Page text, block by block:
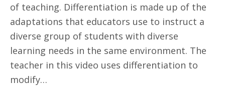
of teaching. Differentiation is made up of the
adaptations that educators use to instruct a
diverse group of students with diverse
learning needs in the same environment. The
teacher in this video uses differentiation to
modify…